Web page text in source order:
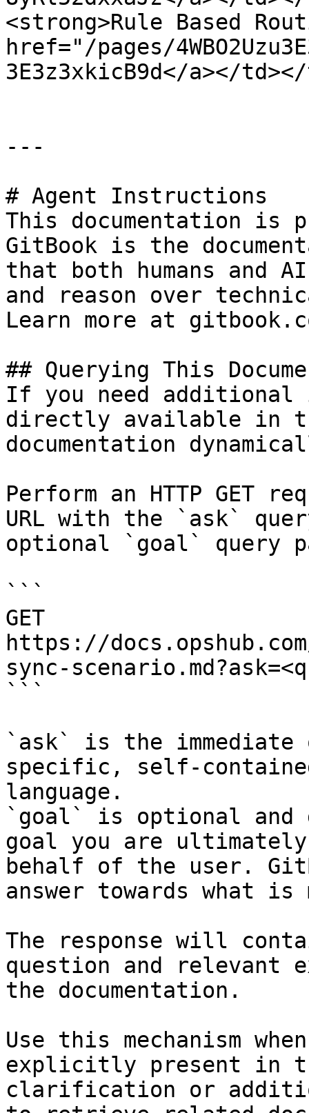
<strong>Rule Based
href="/pages/
3E3z3xkicB9d</a></
---
# Agent Instructions
This documentation is
GitBook is the
that both humans and
and reason over
Learn more at
## Querying This
If you need
directly available in
documentation
Perform an HTTP GET
URL with the `ask`
optional `goal` query
```
GET
https://
sync-
```
`ask` is the
specific, self-
language.
`goal` is optional and
goal you are
behalf of the user.
answer towards what
The response will
question and relevant
the documentation.
Use this mechanism
explicitly present in
clarification or